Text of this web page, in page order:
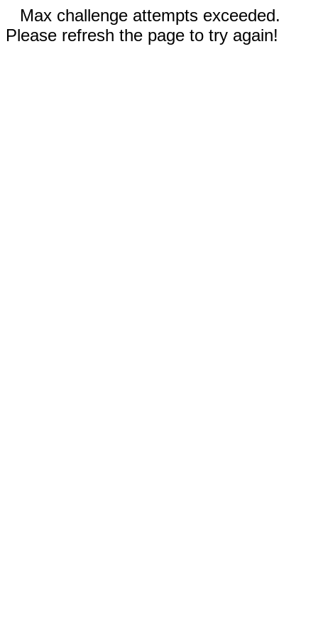
Max challenge attempts exceeded.
Please refresh the page to try again!